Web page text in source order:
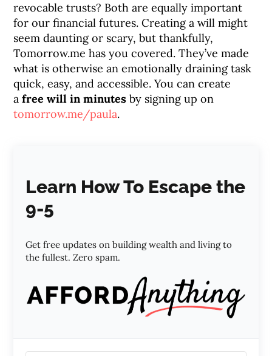
revocable trusts? Both are equally important
for our financial futures. Creating a will might
seem daunting or scary, but thankfully,
Tomorrow.me has you covered. They’ve made
what is otherwise an emotionally draining task
quick, easy, and accessible. You can create
afree will in minutes by signing up on
tomorrow.me/paula.
Learn How To Escape the
9-5
Get free updates on building wealth and living to
the fullest. Zero spam.